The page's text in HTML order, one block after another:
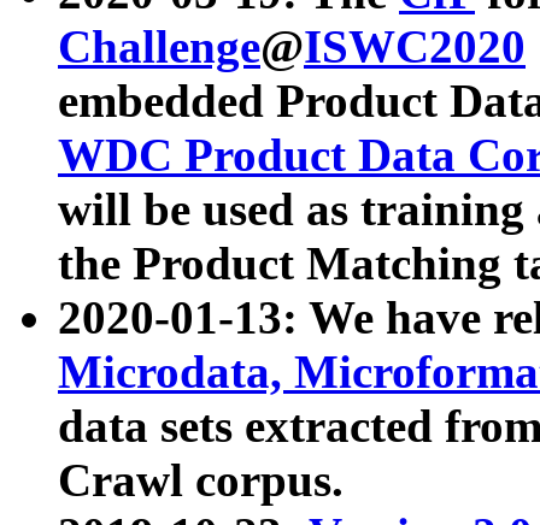
Challenge@ISWC2020
embedded Product
WDC Product Data
will be used as
the Product Matching
2020-01-13: We have
Microdata,
data sets extracted
Crawl corpus.